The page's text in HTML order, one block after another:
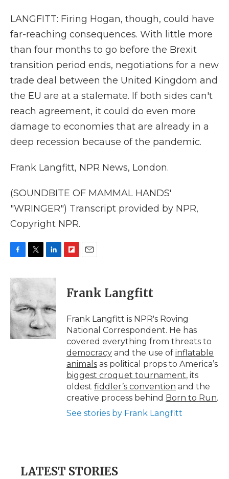
LANGFITT: Firing Hogan, though, could have
far-reaching consequences. With little more
than four months to go before the Brexit
transition period ends, negotiations for a new
trade deal between the United Kingdom and
the EU are at a stalemate. If both sides can't
reach agreement, it could do even more
damage to economies that are already in a
deep recession because of the pandemic.
Frank Langfitt, NPR News, London.
(SOUNDBITE OF MAMMAL HANDS'
"WRINGER") Transcript provided by NPR,
Copyright NPR.
c
e
b
o
o
k
i
t
e
r
n
k
d
I
n
p
b
a
d
i
l
Frank Langfitt
Frank Langfitt is NPR's Roving
National Correspondent. He has
covered everything from threats to
democracy and the use of inflatable
animals as political props to America’s
biggest croquet tournament, its
oldest fiddler’s convention and the
creative process behind Born to Run.
See stories by Frank Langfitt
LATEST STORIES